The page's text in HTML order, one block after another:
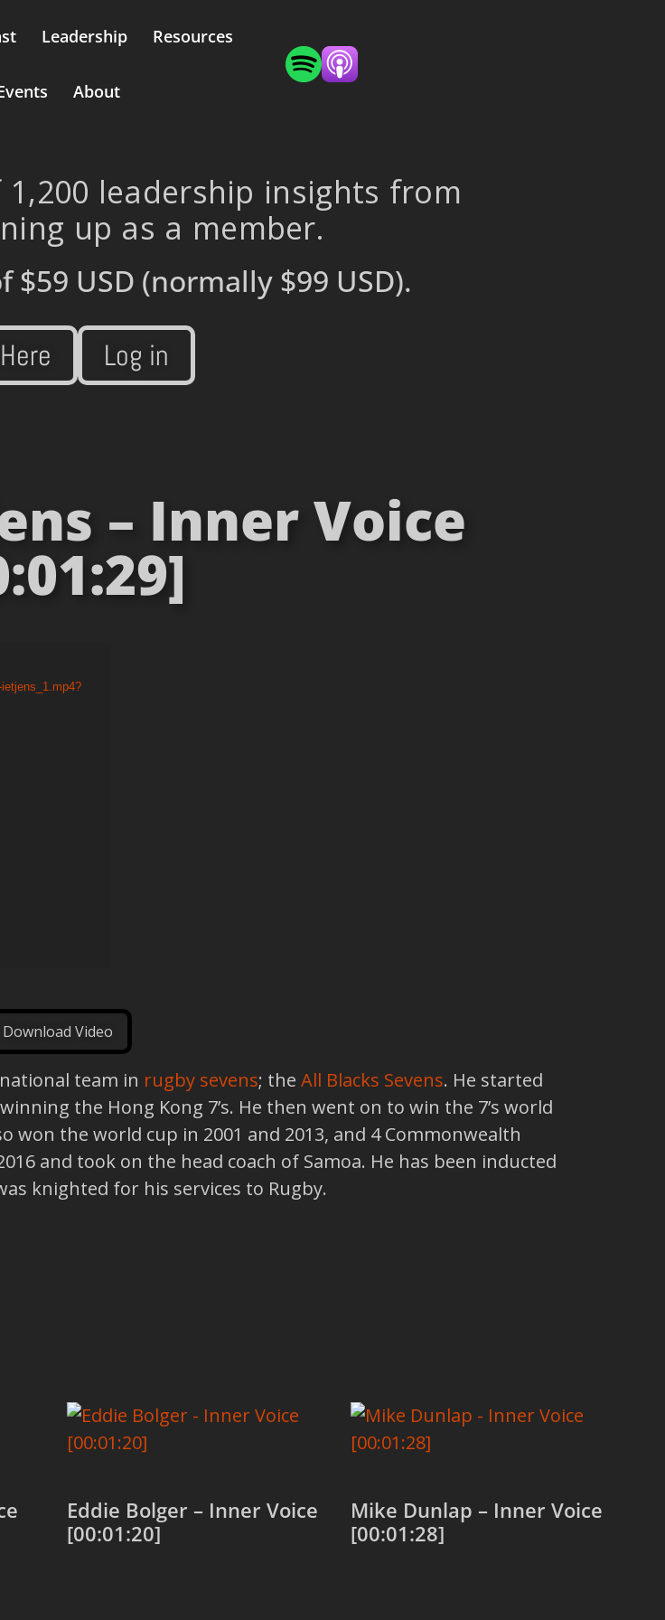
Leadership Resources
About
leadership insights from
up as a member.
$59 USD (normally $99 USD).
Log in
– Inner Voice
Download Video
national team in rugby sevens; the All Blacks Sevens. He started
the Hong Kong 7’s. He then went on to win the 7’s world
won the world cup in 2001 and 2013, and 4 Commonwealth
and took on the head coach of Samoa. He has been inducted
knighted for his services to Rugby.
Eddie Bolger – Inner Voice
[00:01:20]
Mike Dunlap – Inner Voice
[00:01:28]